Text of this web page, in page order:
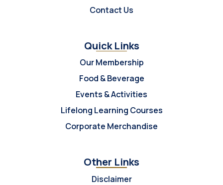
Contact Us
Quick Links
Our Membership
Food & Beverage
Events & Activities
Lifelong Learning Courses
Corporate Merchandise
Other Links
Disclaimer